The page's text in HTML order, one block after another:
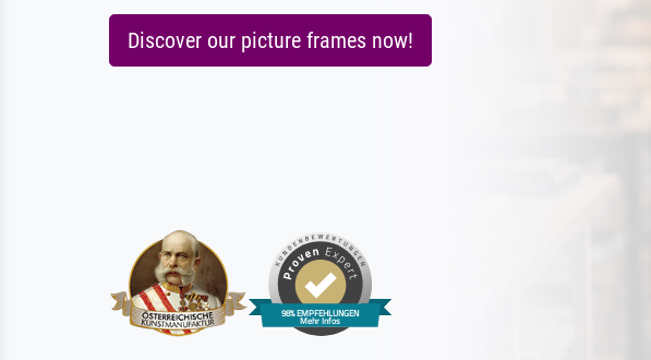
Discover our picture frames now!